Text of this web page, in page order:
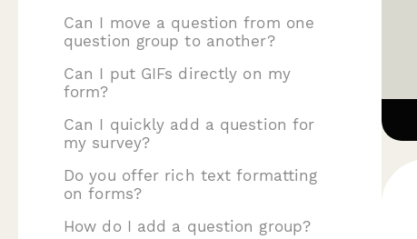
Can I move a question from one
question group to another?
Can I put GIFs directly on my
form?
Can I quickly add a question for
my survey?
Do you offer rich text formatting
on forms?
How do I add a question group?